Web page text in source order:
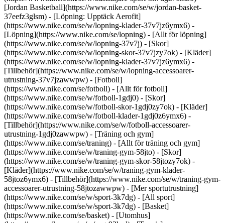
[Jordan Basketball](https://www.nike.com/se/w/jordan-basket-
37eefz3glsm) - [Löpning: Upptäck Aerofit]
(https://www.nike.com/se/w/lopning-klader-37v7jz6ymx6) -
[Löpning](https://www.nike.com/se/lopning) - [Allt för löpning]
(https://www.nike.com/se/w/lopning-37v7j) - [Skor]
(https://www.nike.com/se/w/lopning-skor-37v7jzy7ok) - [Kläder]
(https://www.nike.com/se/w/lopning-klader-37v7jz6ymx6) -
[Tillbehör](https://www.nike.com/se/w/lopning-accessoarer-
utrustning-37v7jzawwpw) - [Fotboll]
(https://www.nike.com/se/fotboll) - [Allt för fotboll]
(https://www.nike.com/se/w/fotboll-1gdj0) - [Skor]
(https://www.nike.com/se/w/fotboll-skor-1gdj0zy7ok) - [Kläder]
(https://www.nike.com/se/w/fotboll-klader-1gdj0z6ymx6) -
[Tillbehör](https://www.nike.com/se/w/fotboll-accessoarer-
utrustning-1gdj0zawwpw) - [Träning och gym]
(https://www.nike.com/se/traning) - [Allt för träning och gym]
(https://www.nike.com/se/w/traning-gym-58jto) - [Skor]
(https://www.nike.com/se/w/traning-gym-skor-58jtozy7ok) -
[Kläder](https://www.nike.com/se/w/traning-gym-klader-
58jtoz6ymx6) - [Tillbehör](https://www.nike.com/se/w/traning-gym-
accessoarer-utrustning-58jtozawwpw) - [Mer sportutrustning]
(https://www.nike.com/se/w/sport-3k7dg) - [All sport]
(https://www.nike.com/se/w/sport-3k7dg) - [Basket]
(https://www.nike.com/se/basket) - [Utomhus]